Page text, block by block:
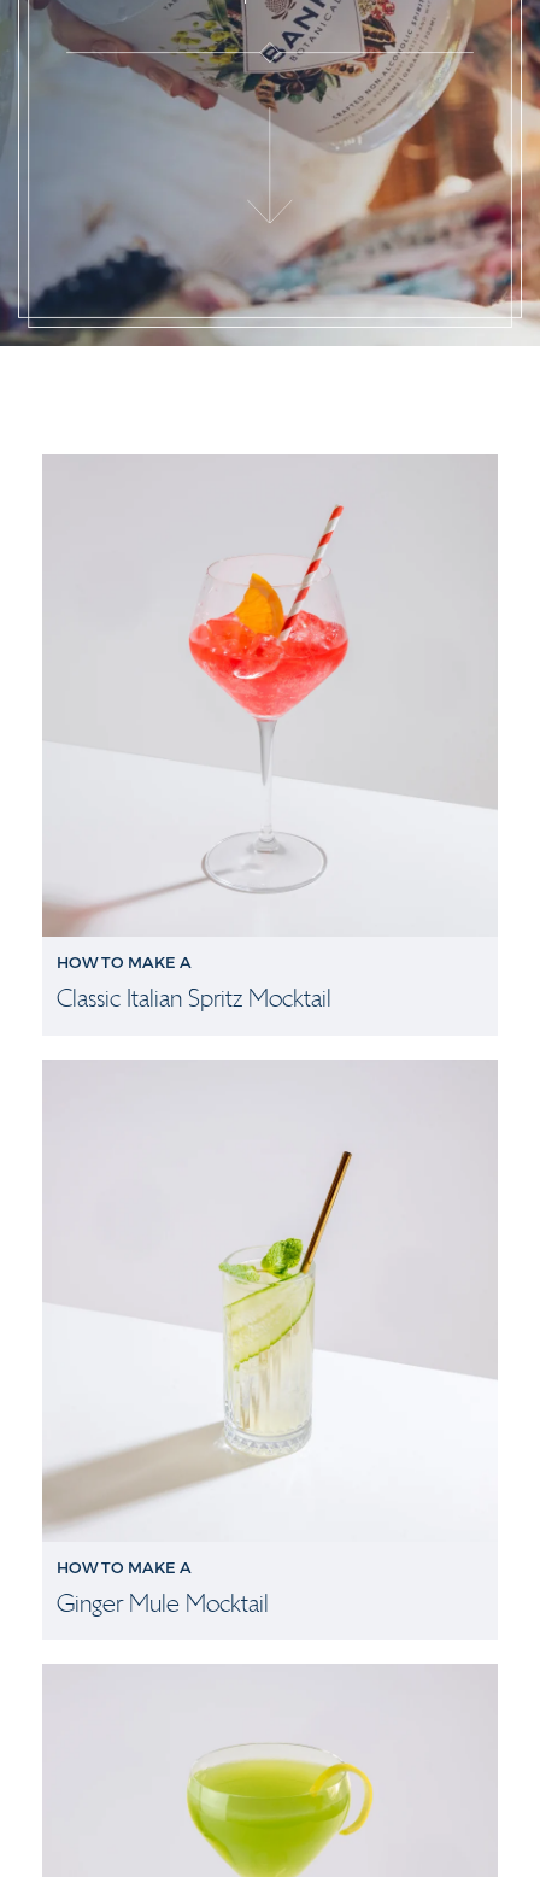
HOW TO MAKE A
Classic Italian Spritz Mocktail
HOW TO MAKE A
Ginger Mule Mocktail